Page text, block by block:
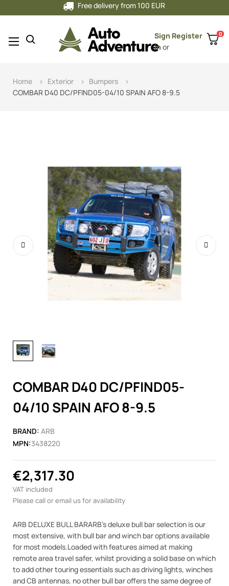
Free delivery from 100 EUR
Sign
in or
Register 0
Toggle
☰
Home Exterior
Bumpers
COMBAR D40 DC/PFIND05-04/10 SPAIN AFO 8-9.5
COMBAR D40 DC/PFIND05-
04/10 SPAIN AFO 8-9.5
BRAND: ARB
MPN:3438220
€2,317.30
VAT included
Please call or email us for availability
ARB DELUXE BULL BARARB's deluxe bull bar selection is our
most extensive, with bull bar and winch bar options available
for most models.Loaded with features aimed at making
remote area travel safer, whilst providing a solid base on which
to add other touring essentials such as driving lights, winches
and CB antennas, no other bull bar offers the same degree of